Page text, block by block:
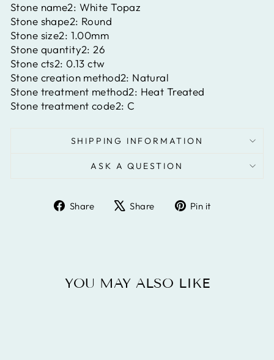
Stone name2: White Topaz
Stone shape2: Round
Stone size2: 1.00mm
Stone quantity2: 26
Stone cts2: 0.13 ctw
Stone creation method2: Natural
Stone treatment method2: Heat Treated
Stone treatment code2: C
SHIPPING INFORMATION
ASK A QUESTION
Share
ShareShare
TweetPin it
YOU MAY ALSO LIKE